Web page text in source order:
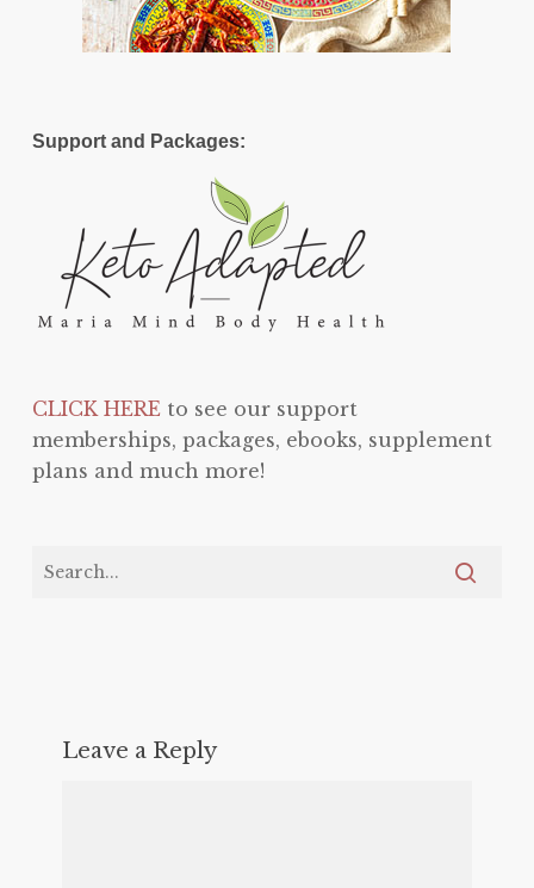
Support and Packages:
CLICK HEREto see our support
memberships, packages, ebooks, supplement
plans and much more!
Leave a Reply